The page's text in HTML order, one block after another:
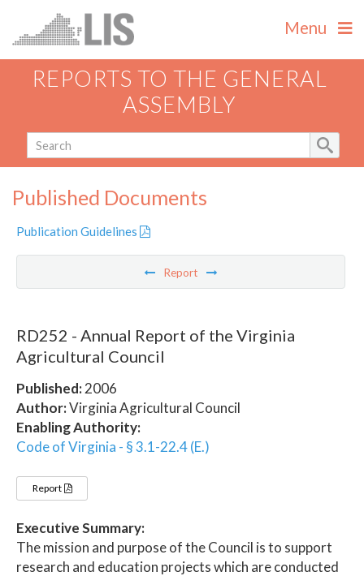
Menu
REPORTS TO THE GENERAL
ASSEMBLY
Published Documents
Publication Guidelines
Report
RD252 - Annual Report of the Virginia
Agricultural Council
Published:2006
Author:Virginia Agricultural Council
Enabling Authority:
Code of Virginia - § 3.1-22.4 (E.)
Report
Executive Summary:
The mission and purpose of the Council is to support
research and education projects which are conducted